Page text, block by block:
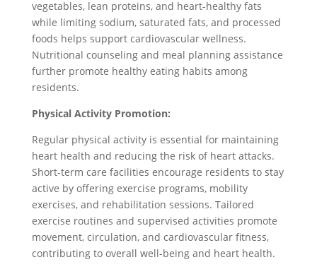
vegetables, lean proteins, and heart-healthy fats
while limiting sodium, saturated fats, and processed
foods helps support cardiovascular wellness.
Nutritional counseling and meal planning assistance
further promote healthy eating habits among
residents.
Physical Activity Promotion:
Regular physical activity is essential for maintaining
heart health and reducing the risk of heart attacks.
Short-term care facilities encourage residents to stay
active by offering exercise programs, mobility
exercises, and rehabilitation sessions. Tailored
exercise routines and supervised activities promote
movement, circulation, and cardiovascular fitness,
contributing to overall well-being and heart health.